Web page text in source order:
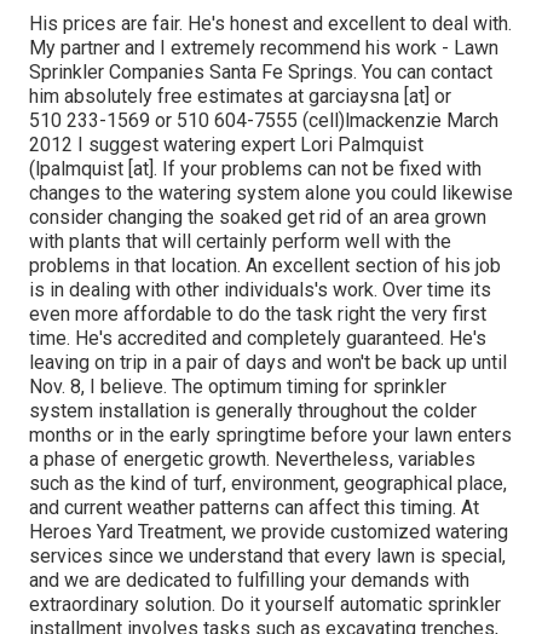
His prices are fair. He's honest and excellent to deal with.
My partner and I extremely recommend his work - Lawn
Sprinkler Companies Santa Fe Springs. You can contact
him absolutely free estimates at garciaysna [at] or
510 233-1569 or 510 604-7555 (cell)lmackenzie March
2012 I suggest watering expert Lori Palmquist
(lpalmquist [at]. If your problems can not be fixed with
changes to the watering system alone you could likewise
consider changing the soaked get rid of an area grown
with plants that will certainly perform well with the
problems in that location. An excellent section of his job
is in dealing with other individuals's work. Over time its
even more affordable to do the task right the very first
time. He's accredited and completely guaranteed. He's
leaving on trip in a pair of days and won't be back up until
Nov. 8, I believe. The optimum timing for sprinkler
system installation is generally throughout the colder
months or in the early springtime before your lawn enters
a phase of energetic growth. Nevertheless, variables
such as the kind of turf, environment, geographical place,
and current weather patterns can affect this timing. At
Heroes Yard Treatment, we provide customized watering
services since we understand that every lawn is special,
and we are dedicated to fulfilling your demands with
extraordinary solution. Do it yourself automatic sprinkler
installment involves tasks such as excavating trenches,